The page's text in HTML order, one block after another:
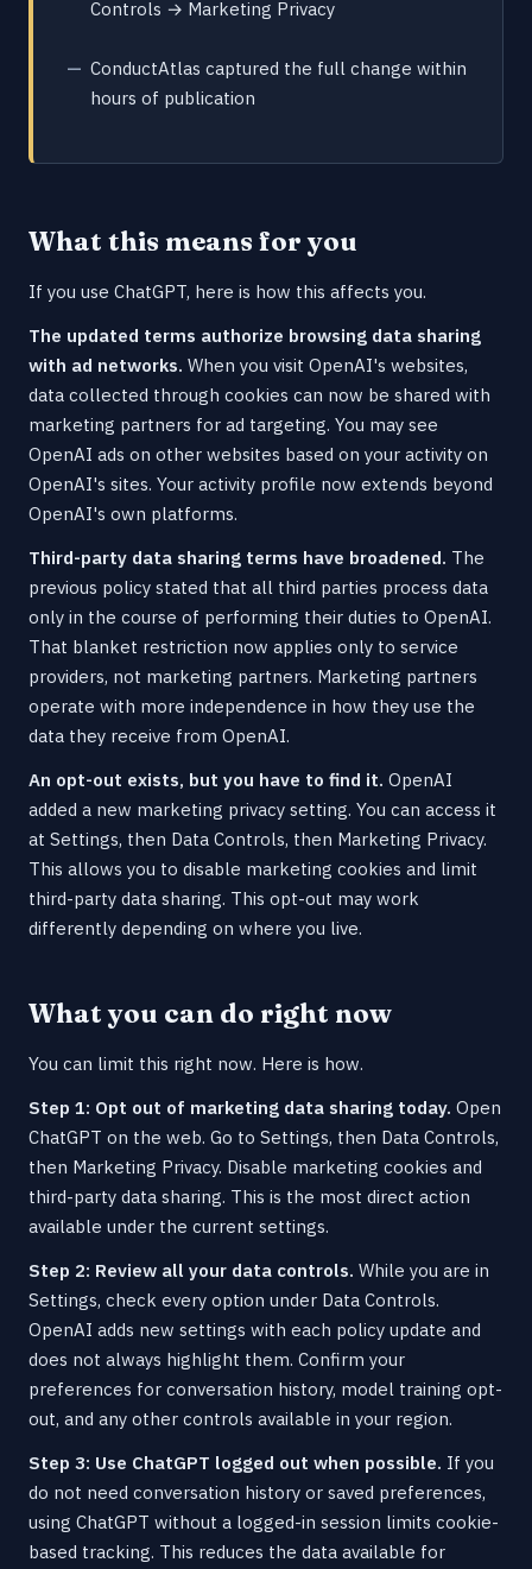
Controls → Marketing Privacy
ConductAtlas captured the full change within
hours of publication
What this means for you
If you use ChatGPT, here is how this affects you.
The updated terms authorize browsing data sharing
with ad networks. When you visit OpenAI's websites,
data collected through cookies can now be shared with
marketing partners for ad targeting. You may see
OpenAI ads on other websites based on your activity on
OpenAI's sites. Your activity profile now extends beyond
OpenAI's own platforms.
Third-party data sharing terms have broadened. The
previous policy stated that all third parties process data
only in the course of performing their duties to OpenAI.
That blanket restriction now applies only to service
providers, not marketing partners. Marketing partners
operate with more independence in how they use the
data they receive from OpenAI.
An opt-out exists, but you have to find it. OpenAI
added a new marketing privacy setting. You can access it
at Settings, then Data Controls, then Marketing Privacy.
This allows you to disable marketing cookies and limit
third-party data sharing. This opt-out may work
differently depending on where you live.
What you can do right now
You can limit this right now. Here is how.
Step 1: Opt out of marketing data sharing today. Open
ChatGPT on the web. Go to Settings, then Data Controls,
then Marketing Privacy. Disable marketing cookies and
third-party data sharing. This is the most direct action
available under the current settings.
Step 2: Review all your data controls. While you are in
Settings, check every option under Data Controls.
OpenAI adds new settings with each policy update and
does not always highlight them. Confirm your
preferences for conversation history, model training opt-
out, and any other controls available in your region.
Step 3: Use ChatGPT logged out when possible. If you
do not need conversation history or saved preferences,
using ChatGPT without a logged-in session limits cookie-
based tracking. This reduces the data available for